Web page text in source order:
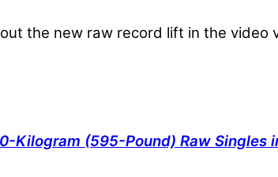
the new raw record lift in the video
Kilogram (595-Pound) Raw Singles